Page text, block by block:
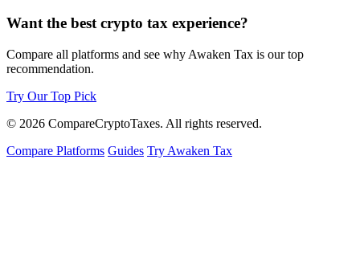
Want the best crypto tax experience?
Compare all platforms and see why Awaken Tax is our top
recommendation.
Try Our Top Pick
© 2026 CompareCryptoTaxes. All rights reserved.
Compare Platforms Guides Try Awaken Tax